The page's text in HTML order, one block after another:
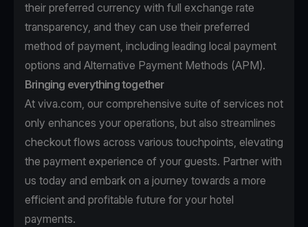
their preferred currency with full exchange rate
transparency, and they can use their preferred
method of payment, including leading local payment
options and Alternative Payment Methods (APM).
Bringing everything together
At viva.com, our comprehensive suite of services not
only enhances your operations, but also streamlines
checkout flows across various touchpoints, elevating
the payment experience of your guests. Partner with
us today and embark on a journey towards a more
efficient and profitable future for your hotel
payments.